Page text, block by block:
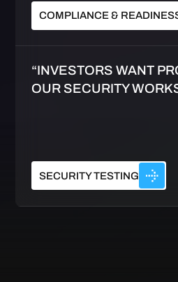
COMPLIANCE &
“INVESTORS WANT
OUR SECURITY
SECURITY TESTING